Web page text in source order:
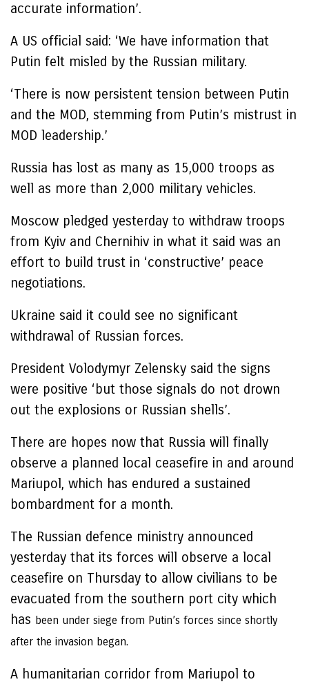
accurate information’.
A US official said: ‘We have information that
Putin felt misled by the Russian military.
‘There is now persistent tension between Putin
and the MOD, stemming from Putin’s mistrust in
MOD leadership.’
Russia has lost as many as 15,000 troops as
well as more than 2,000 military vehicles.
Moscow pledged yesterday to withdraw troops
from Kyiv and Chernihiv in what it said was an
effort to build trust in ‘constructive’ peace
negotiations.
Ukraine said it could see no significant
withdrawal of Russian forces.
President Volodymyr Zelensky said the signs
were positive ‘but those signals do not drown
out the explosions or Russian shells’.
There are hopes now that Russia will finally
observe a planned local ceasefire in and around
Mariupol, which has endured a sustained
bombardment for a month.
The Russian defence ministry announced
yesterday that its forces will observe a local
ceasefire on Thursday to allow civilians to be
evacuated from the southern port city which
has been under siege from Putin’s forces since shortly
after the invasion began.
A humanitarian corridor from Mariupol to